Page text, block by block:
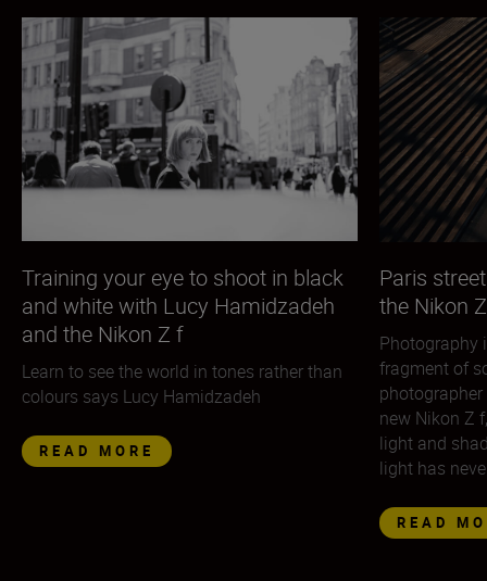
Training your eye to shoot in black
and white with Lucy Hamidzadeh
and the Nikon Z f
Learn to see the world in tones rather than
colours says Lucy Hamidzadeh
READ MORE
Paris
the Nikon
Photography
fragment of
new Nikon Z
light and
light has
READ